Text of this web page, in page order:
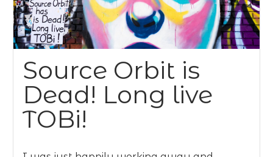
Source Orbit is
Dead! Long live
TOBi!